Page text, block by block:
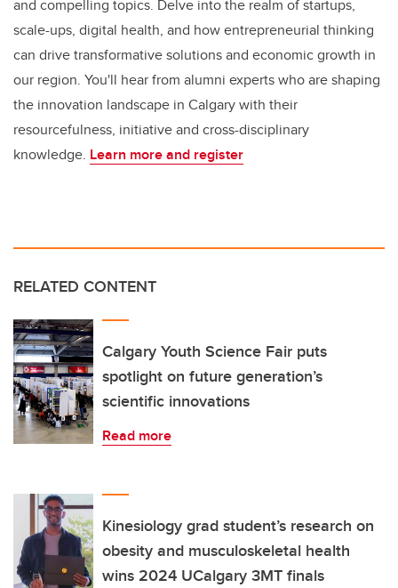
and compelling topics. Delve into the realm of startups,
scale-ups, digital health, and how entrepreneurial thinking
can drive transformative solutions and economic growth in
our region. You'll hear from alumni experts who are shaping
the innovation landscape in Calgary with their
resourcefulness, initiative and cross-disciplinary
knowledge. Learn more and register
RELATED CONTENT
Calgary Youth Science Fair puts
spotlight on future generation’s
scientific innovations
Read more
Kinesiology grad student’s research on
obesity and musculoskeletal health
wins 2024 UCalgary 3MT finals